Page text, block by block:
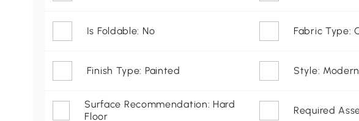
Is Foldable: No Fabric Type:
Finish Type: Painted Style: Modern
Surface Recommendation: Hard
Floor
Required